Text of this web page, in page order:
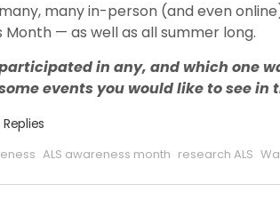
many in-person (and even
Month — as well as all summer long.
in any, and which one
events you would like to see in
ALS awareness month research ALS